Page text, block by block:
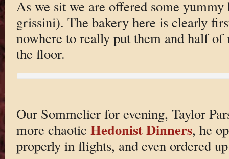
As we sit we are offered some yummy
grissini). The bakery here is clearly
nowhere to really put them and half
the floor.
Our Sommelier for evening, Taylor
more chaotic Hedonist Dinners, he
properly in flights, and even ordered